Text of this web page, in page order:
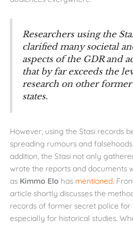
Researchers using the
clarified many societal
aspects of the GDR and
that by far exceeds the
research on other
states.
However, using the Stasi records
spreading rumours and
addition, the Stasi not only
wrote the reports and documents
as Kimmo Elo has mentioned.
article shortly discusses the
records of former secret police for
especially for historical studies.